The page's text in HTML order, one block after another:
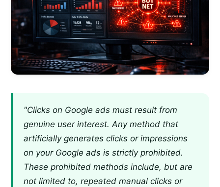
"Clicks on Google ads must result from
genuine user interest. Any method that
artificially generates clicks or impressions
on your Google ads is strictly prohibited.
These prohibited methods include, but are
not limited to, repeated manual clicks or